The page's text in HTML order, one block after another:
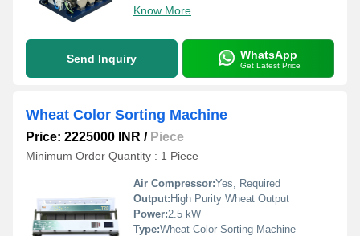
Know More
Send Inquiry WhatsApp
Get Latest Price
Wheat Color Sorting Machine
Price: 2225000 INR / Piece
Minimum Order Quantity : 1 Piece
Air Compressor:Yes, Required
Output: High Purity Wheat Output
Power:2.5 kW
Type:Wheat Color Sorting Machine